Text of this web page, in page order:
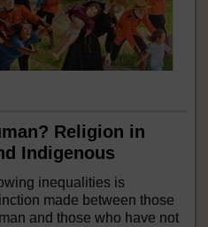
Religion in
Indigenous
inequalities is
made between those
and those who have not